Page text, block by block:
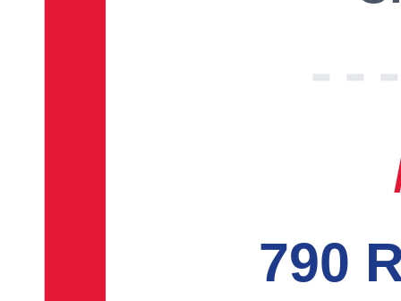
790